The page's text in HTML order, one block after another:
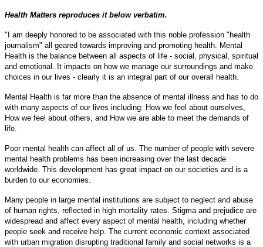
Health Matters reproduces it below verbatim.
"I am deeply honored to be associated with this noble profession "health
journalism" all geared towards improving and promoting health. Mental
Health is the balance between all aspects of life - social, physical, spiritual
and emotional. It impacts on how we manage our surroundings and make
choices in our lives - clearly it is an integral part of our overall health.
Mental Health is far more than the absence of mental illness and has to do
with many aspects of our lives including: How we feel about ourselves,
How we feel about others, and How we are able to meet the demands of
life.
Poor mental health can affect all of us. The number of people with severe
mental health problems has been increasing over the last decade
worldwide. This development has great impact on our societies and is a
burden to our economies.
Many people in large mental institutions are subject to neglect and abuse
of human rights, reflected in high mortality rates. Stigma and prejudice are
widespread and affect every aspect of mental health, including whether
people seek and receive help. The current economic context associated
with urban migration disrupting traditional family and social networks is a